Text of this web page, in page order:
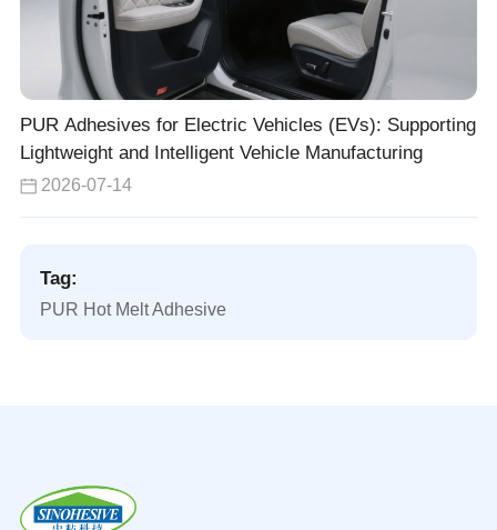
PUR Adhesives for Electric Vehicles (EVs): Supporting
Lightweight and Intelligent Vehicle Manufacturing
2026-07-14
Tag:
PUR Hot Melt Adhesive